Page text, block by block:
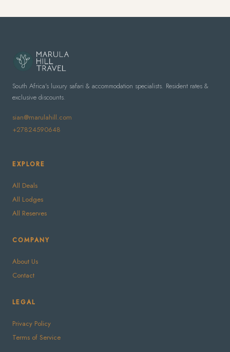
South Africa's luxury safari & accommodation specialists. Resident rates &
exclusive discounts.
sian@marulahill.com
+27824590648
EXPLORE
All Deals
All Lodges
All Reserves
COMPANY
About Us
Contact
LEGAL
Privacy Policy
Terms of Service